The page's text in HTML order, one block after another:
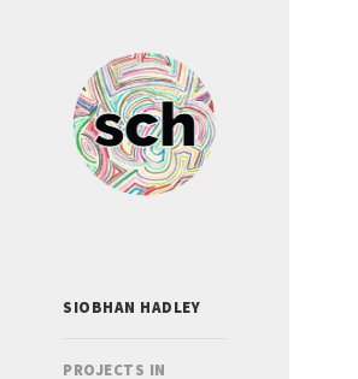
SIOBHAN HADLEY
PROJECTS IN